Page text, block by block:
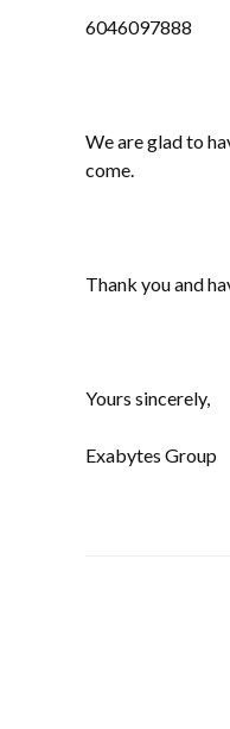
6046097888
We are glad to
come.
Thank you and
Yours sincerely,
Exabytes Group